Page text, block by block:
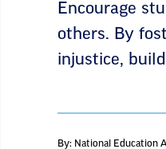
Encourage
others. By
injustice,
By: National Education